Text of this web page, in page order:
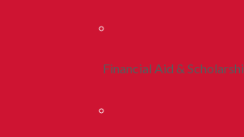
Financial Aid &